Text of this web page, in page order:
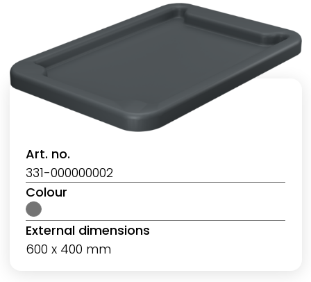
Art. no.
331-000000002
Colour
External dimensions
600 x 400 mm